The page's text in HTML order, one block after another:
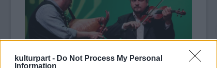
kulturpart - Do Not Process My Personal
Information